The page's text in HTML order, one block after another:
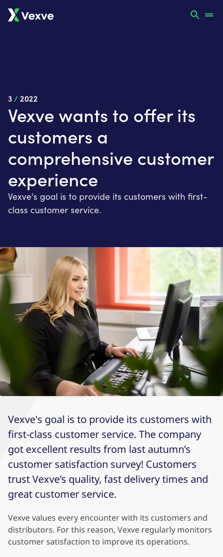
3 /2022
Vexve wants to offer its
customers a
comprehensive customer
experience
Vexve's goal is to provide its customers with first-
class customer service.
Vexve's goal is to provide its customers with
first-class customer service. The company
got excellent results from last autumn’s
customer satisfaction survey! Customers
trust Vexve’s quality, fast delivery times and
great customer service.
Vexve values ​​every encounter with its customers and
distributors. For this reason, Vexve regularly monitors
customer satisfaction to improve its operations.